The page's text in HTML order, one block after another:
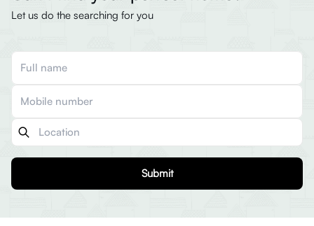
Let us do the searching for you
Submit